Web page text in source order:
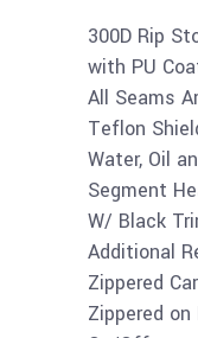
300D Rip
with PU
All Seams
Teflon
Water, Oil
Segment
W/ Black
Additional
Zippered
Zippered